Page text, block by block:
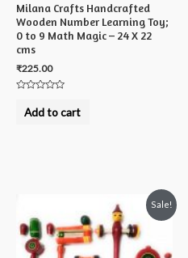
Milana Crafts Handcrafted
Wooden Number Learning Toy;
0 to 9 Math Magic – 24 X 22
cms
₹225.00
outAdd to cart
Sale!